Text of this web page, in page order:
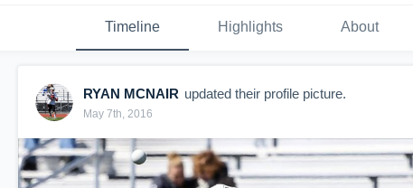
Timeline Highlights About
RYAN MCNAIR updated their profile picture.
May 7th, 2016